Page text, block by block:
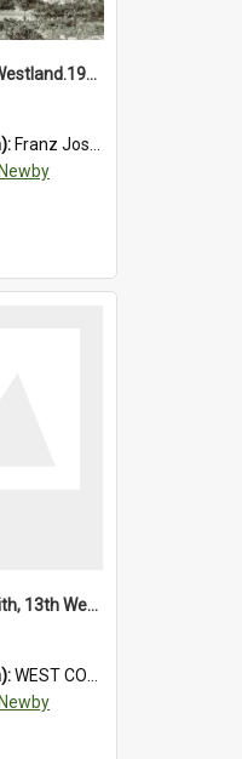
Franz Josef Glacier, Westland.1913.
Franz Josef Glacier
Private Aubrey L. Smith, 13th Westland Company, Canterbury Infantry Battalion. Wounded.1915.
WEST COAST